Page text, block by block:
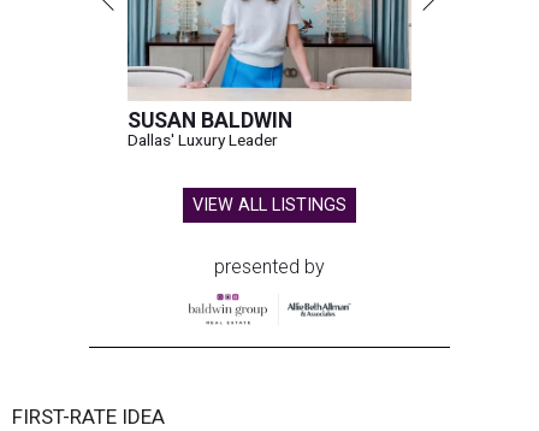
SUSAN BALDWIN
Dallas' Luxury Leader
VIEW ALL LISTINGS
presented by
FIRST-RATE IDEA